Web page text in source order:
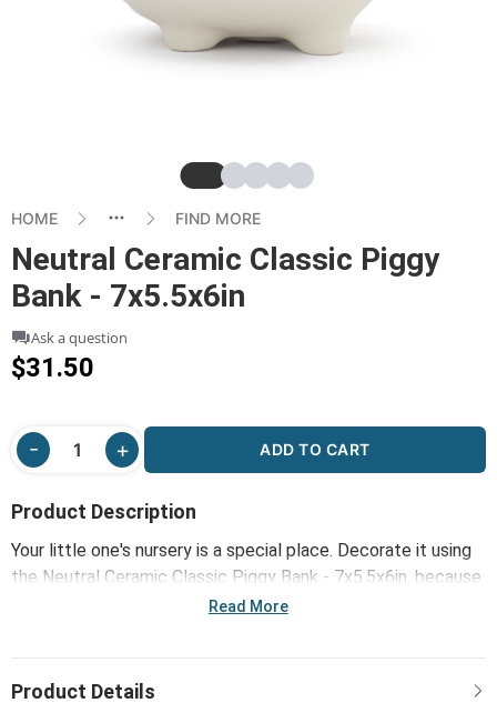
SlideSlideSlide
SlideSlide
HOME FIND MORE
Neutral Ceramic Classic Piggy
Bank - 7x5.5x6in
Ask a question
$31.50
ADD TO CART
Product Description
Your little one's nursery is a special place. Decorate it using
the Neutral Ceramic Classic Piggy Bank - 7x5.5x6in, because
it was made to honor and celebrate the precious moments
Read More